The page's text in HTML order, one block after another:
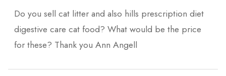
Do you sell cat litter and also hills prescription diet
digestive care cat food? What would be the price
for these? Thank you Ann Angell